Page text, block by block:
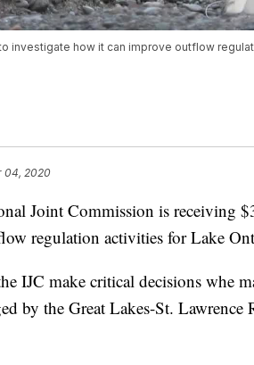
investigate how it can improve outflow
04, 2020
Joint Commission is receiving
regulation activities for Lake
IJC make critical decisions whe
by the Great Lakes-St. Lawrence